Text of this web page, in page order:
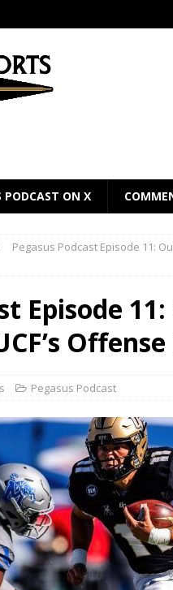
PODCAST ON X
Pegasus Podcast Episode 11:
Episode
Offense
Pegasus Podcast